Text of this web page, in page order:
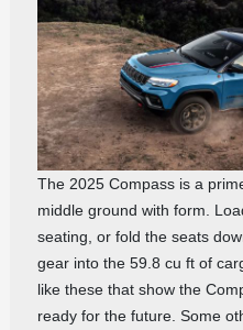
The 2025 Compass is a
middle ground with form.
seating, or fold the seats
gear into the 59.8 cu ft of
like these that show the
ready for the future. Some